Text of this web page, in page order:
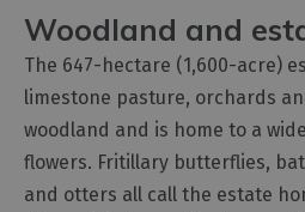
Woodland and
The 647-hectare (1,600-acre)
limestone pasture, orchards
woodland and is home to a
flowers. Fritillary butterflies,
and otters all call the estate